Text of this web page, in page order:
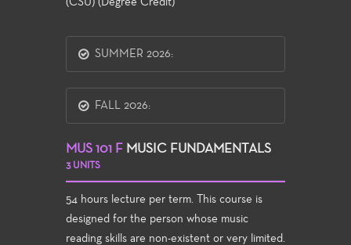
(CSU) (Degree Credit)
SUMMER 2026:
FALL 2026:
MUS 101 F MUSIC FUNDAMENTALS
3 UNITS
54 hours lecture per term. This course is
designed for the person whose music
reading skills are non-existent or very limited.